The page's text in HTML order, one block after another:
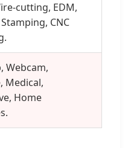
cutting, EDM,
CNC
Webcam,
Medical,
Home